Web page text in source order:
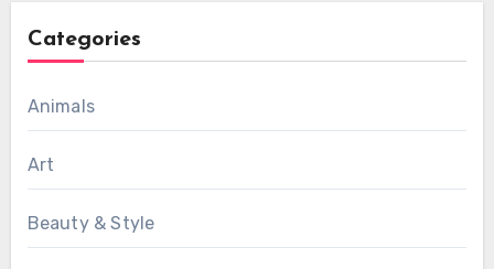
Categories
Animals
Art
Beauty & Style